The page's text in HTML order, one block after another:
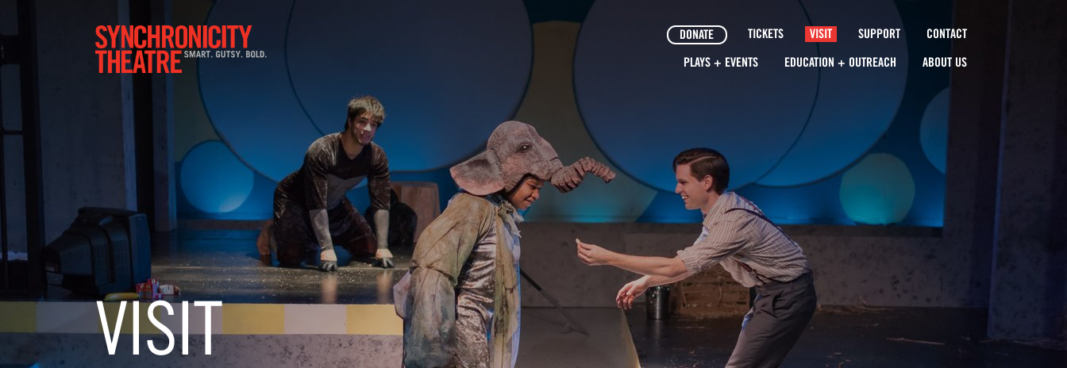
DONATE TICKETS VISIT SUPPORT
CONTACT
PLAYS + EVENTS
EDUCATION + OUTREACH ABOUT US
VISIT